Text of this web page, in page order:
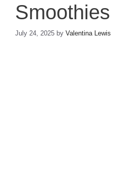
Smoothies
July 24, 2025 by Valentina Lewis